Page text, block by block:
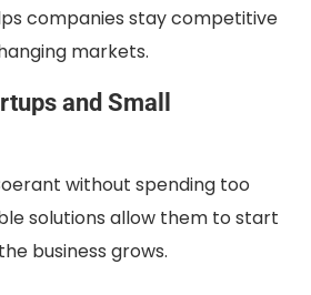
companies stay competitive
markets.
and Small
without spending too
solutions allow them to start
business grows.